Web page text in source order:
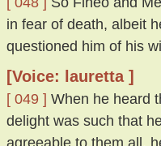
in fear of death, albeit
questioned him of his
[Voice: lauretta ]
[ 049 ] When he heard
delight was such that
agreeable to them all,